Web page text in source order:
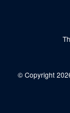
© Copyright